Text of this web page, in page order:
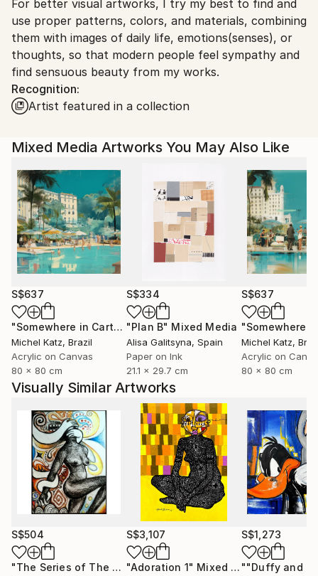
South Korea.
For better visual artworks, I try my best to find and
use proper patterns, colors, and materials, combining
them with images of daily life, emotions(senses), or
thoughts, so that modern people feel sympathy and
find sensuous beauty from my works.
Recognition:
Artist featured in a collection
Mixed Media Artworks You May Also Like
S$637
"Somewhere in Cartagena #2" Mixed Media
Michel Katz, Brazil
Acrylic on Canvas
80 x 80 cm
S$334
"Plan B" Mixed Media
Alisa Galitsyna, Spain
Paper on Ink
21.1 x 29.7 cm
S$637
Michel Katz,
Acrylic on
80 x 80 cm
Visually Similar Artworks
S$504
"The Series of The Daunting" Drawing
S$3,107
"Adoration 1" Mixed Media
S$1,273